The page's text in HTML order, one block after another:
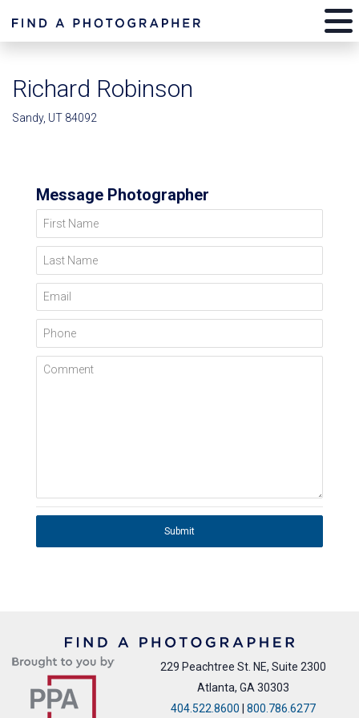
Richard Robinson
Sandy, UT 84092
Message Photographer
First Name
Last Name
Email
Phone
Comment
Submit
229 Peachtree St. NE, Suite 2300
Atlanta, GA 30303
404.522.8600 | 800.786.6277